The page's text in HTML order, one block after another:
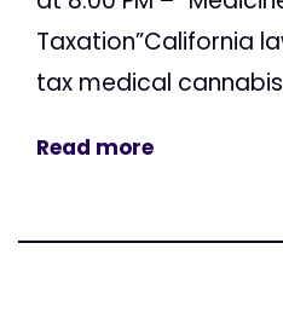
Taxation”California
tax medical cannabis
Read more